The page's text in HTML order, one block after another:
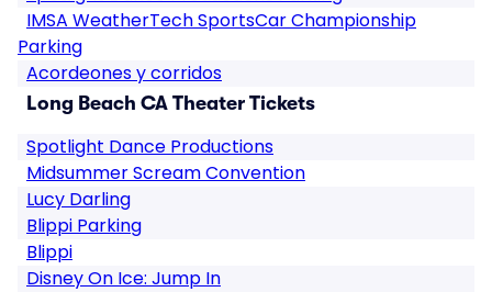
IMSA WeatherTech SportsCar Championship
Parking
Acordeones y corridos
Long Beach CA Theater Tickets
Spotlight Dance Productions
Midsummer Scream Convention
Lucy Darling
Blippi Parking
Blippi
Disney On Ice: Jump In